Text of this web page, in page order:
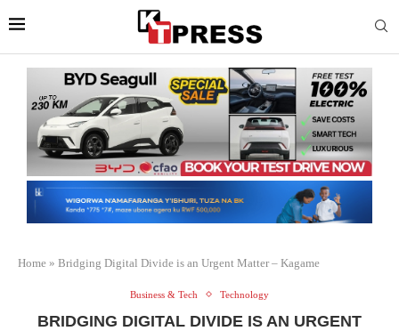
Home » Bridging Digital Divide is an Urgent Matter – Kagame
Business & Tech Technology
BRIDGING DIGITAL DIVIDE IS AN URGENT